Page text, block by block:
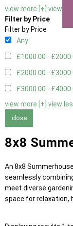
view more [+] view
Filter by Price
Filter by Price
Any
£1000.00 -
£2000.00 -
£3000.00 -
view more [+] view
close
8x8
An 8x8
seamlessly
meet diverse
space for relaxation,